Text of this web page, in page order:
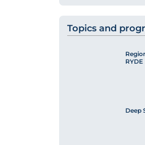
Topics and
RYDE
Deep